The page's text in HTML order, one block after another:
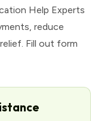
Help Experts
reduce
Fill out form